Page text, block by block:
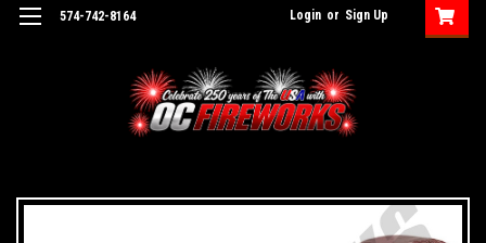
574-742-8164 Login or Sign Up